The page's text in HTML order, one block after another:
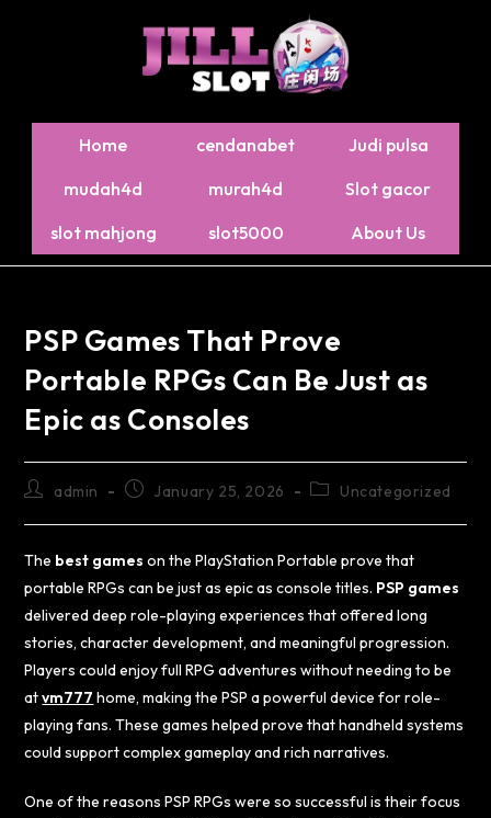
Home cendanabet
Judi pulsa
mudah4d
murah4d
Slot gacor
slot mahjong
slot5000 About Us
PSP Games That Prove
Portable RPGs Can Be Just as
Epic as Consoles
admin January 25, 2026 Uncategorized
The best games on the PlayStation Portable prove that
portable RPGs can be just as epic as console titles. PSP games
delivered deep role-playing experiences that offered long
stories, character development, and meaningful progression.
Players could enjoy full RPG adventures without needing to be
atvm777 home, making the PSP a powerful device for role-
playing fans. These games helped prove that handheld systems
could support complex gameplay and rich narratives.
One of the reasons PSP RPGs were so successful is their focus